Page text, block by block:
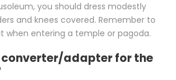
you should dress modestly
and knees covered. Remember to
when entering a temple or pagoda.
converter/adapter for the